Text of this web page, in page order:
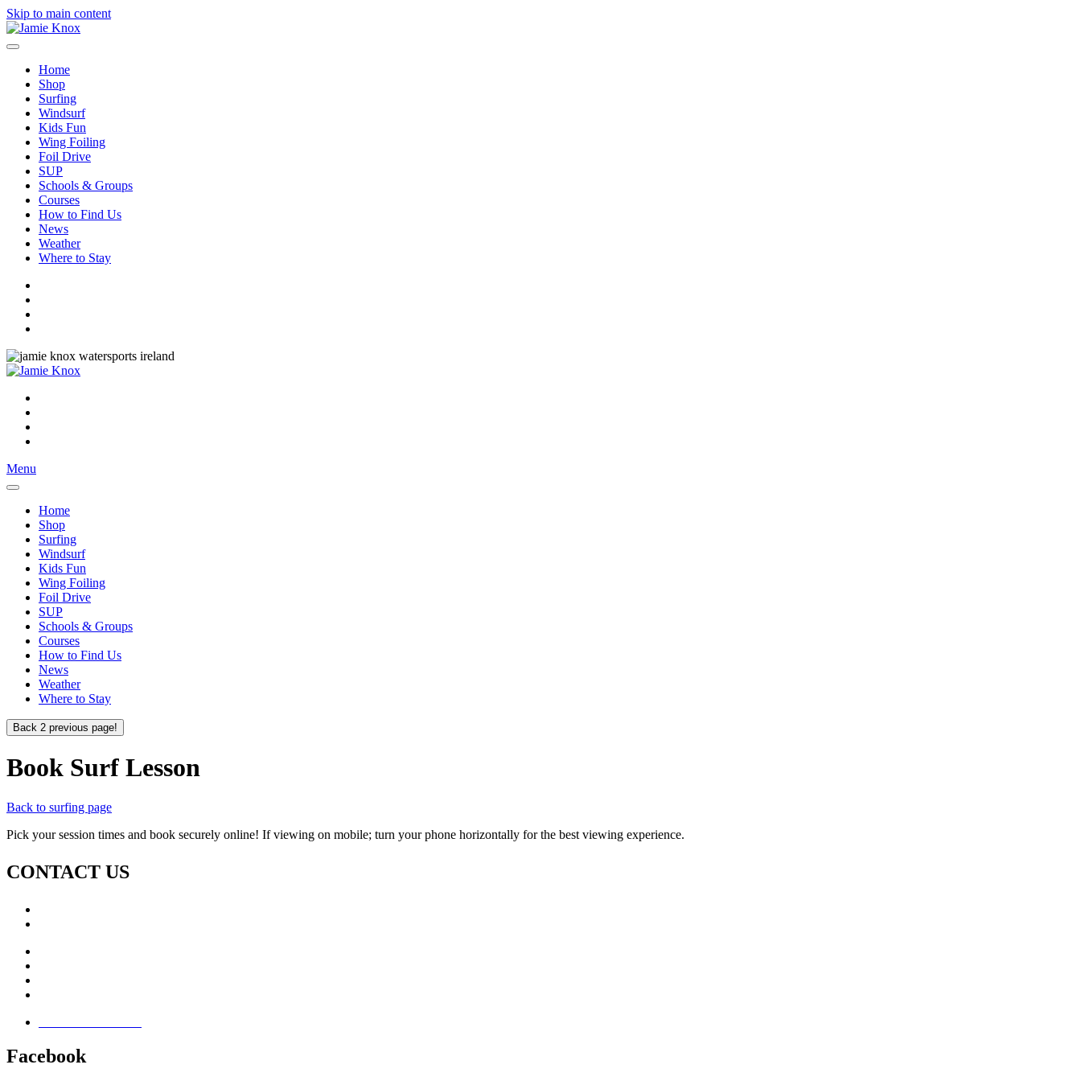
Skip to main content
Home
Shop
Surfing
Windsurf
Kids Fun
Wing Foiling
Foil Drive
SUP
Schools & Groups
Courses
How to Find Us
News
Weather
Where to Stay
Menu
Home
Shop
Surfing
Windsurf
Kids Fun
Wing Foiling
Foil Drive
SUP
Schools & Groups
Courses
How to Find Us
News
Weather
Where to Stay
Back 2 previous page!
Book Surf Lesson
Back to surfing page
Pick your session times and book securely online! If viewing on mobile; turn your phone horizontally for the best viewing experience.
CONTACT US
Facebook